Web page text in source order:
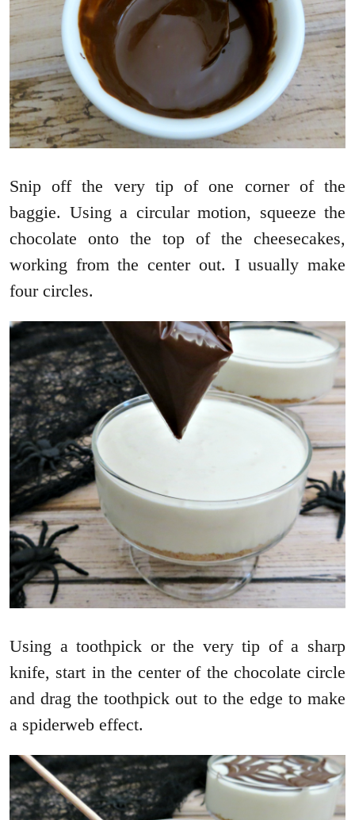
Snip off the very tip of one corner of the
baggie. Using a circular motion, squeeze the
chocolate onto the top of the cheesecakes,
working from the center out. I usually make
four circles.
Using a toothpick or the very tip of a sharp
knife, start in the center of the chocolate circle
and drag the toothpick out to the edge to make
a spiderweb effect.